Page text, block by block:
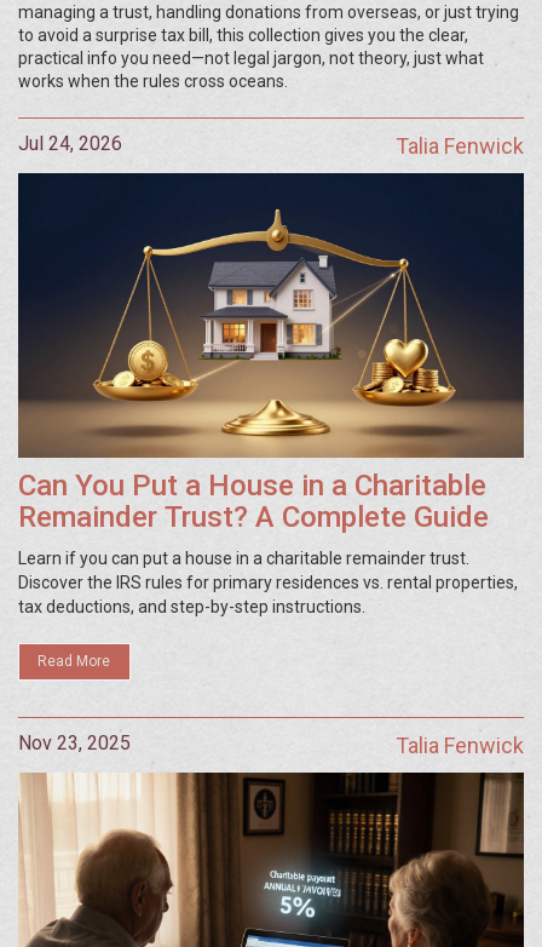
managing a trust, handling donations from overseas, or just trying
to avoid a surprise tax bill, this collection gives you the clear,
practical info you need—not legal jargon, not theory, just what
works when the rules cross oceans.
Jul 24, 2026 Talia Fenwick
Can You Put a House in a Charitable
Remainder Trust? A Complete Guide
Learn if you can put a house in a charitable remainder trust.
Discover the IRS rules for primary residences vs. rental properties,
tax deductions, and step-by-step instructions.
Read More
Nov 23, 2025 Talia Fenwick